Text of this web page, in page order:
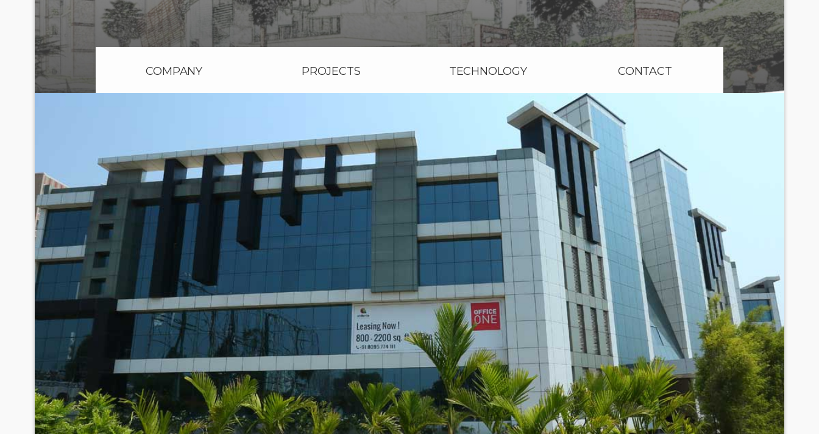
COMPANY PROJECTS TECHNOLOGY CONTACT